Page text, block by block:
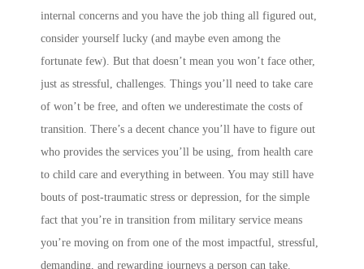
internal concerns and you have the job thing all figured out,
consider yourself lucky (and maybe even among the
fortunate few). But that doesn’t mean you won’t face other,
just as stressful, challenges. Things you’ll need to take care
of won’t be free, and often we underestimate the costs of
transition. There’s a decent chance you’ll have to figure out
who provides the services you’ll be using, from health care
to child care and everything in between. You may still have
bouts of post-traumatic stress or depression, for the simple
fact that you’re in transition from military service means
you’re moving on from one of the most impactful, stressful,
demanding, and rewarding journeys a person can take.